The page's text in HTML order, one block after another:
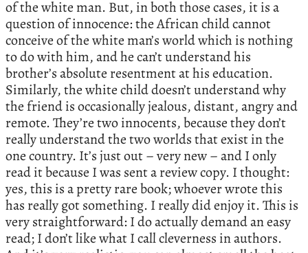
of the white man. But, in both those cases, it is a
question of innocence: the African child cannot
conceive of the white man’s world which is nothing
to do with him, and he can’t understand his
brother’s absolute resentment at his education.
Similarly, the white child doesn’t understand why
the friend is occasionally jealous, distant, angry and
remote. They’re two innocents, because they don’t
really understand the two worlds that exist in the
one country. It’s just out – very new – and I only
read it because I was sent a review copy. I thought:
yes, this is a pretty rare book; whoever wrote this
has really got something. I really did enjoy it. This is
very straightforward: I do actually demand an easy
read; I don’t like what I call cleverness in authors.